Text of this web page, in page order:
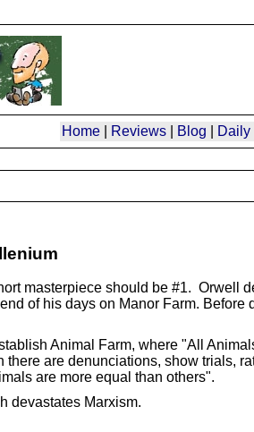
Home| Reviews| Blog Daily|
masterpiece should be #1. Orwell
of his days on Manor Farm.
Animal Farm, where "All
there are denunciations, show trials,
are more equal than others".
devastates Marxism.